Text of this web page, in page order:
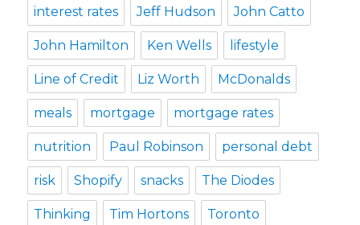
interest rates Jeff Hudson John Catto
John Hamilton Ken Wells lifestyle
Line of Credit Liz Worth McDonalds
meals mortgage mortgage rates
nutrition Paul Robinson personal debt
risk Shopify snacks The Diodes
Thinking Tim Hortons Toronto